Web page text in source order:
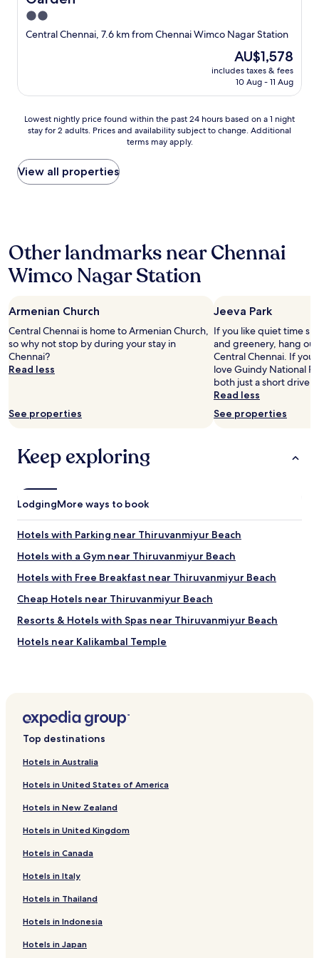
2.0
star
Central Chennai, 7.6 km from Chennai Wimco Nagar Station
The
price
is
AU$1,578
includes taxes & fees
10 Aug - 11 Aug
Lowest
nightly
found
within
the
on
a
1
night
for
adults.
Prices
and
availability
change.
may
apply.
Lowest nightly price found within the past 24 hours based on a 1 night
stay for 2 adults. Prices and availability subject to change. Additional
terms may apply.
View all properties
Other landmarks near Chennai
Wimco Nagar Station
Armenian Church
Central Chennai is home to Armenian Church,
so why not stop by during your stay in
Chennai?
Read less
See properties
Jeeva Park
If you like quiet time
and greenery, hang
Central Chennai. If you
love Guindy National
both just a short drive
Read less
See properties
Keep exploring
LodgingMore ways to book
Hotels with Parking near Thiruvanmiyur Beach
Hotels with a Gym near Thiruvanmiyur Beach
Hotels with Free Breakfast near Thiruvanmiyur Beach
Cheap Hotels near Thiruvanmiyur Beach
Resorts & Hotels with Spas near Thiruvanmiyur Beach
Hotels near Kalikambal Temple
Hotels near Jeeva Park
Hotels near Wallajah Mosque
Hotels with Kitchens near Anna Salai
Cabin Rentals in Anna Salai
Luxury Hotels near Anna Salai
Business Hotels near Anna Salai
Resorts & Hotels with Spas near Anna Salai
Hotels near Anna Salai
Hotels near Enfield Factory
Hotels with Parking in Porur
Hotels with Free Breakfast in Porur
Top destinations
Hotels in Australia
Hotels in United States of America
Hotels in New Zealand
Hotels in United Kingdom
Hotels in Canada
Hotels in Italy
Hotels in Thailand
Hotels in Indonesia
Hotels in Japan